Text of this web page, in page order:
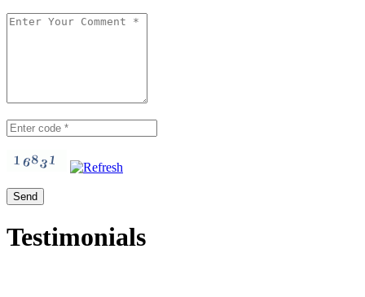
Testimonials